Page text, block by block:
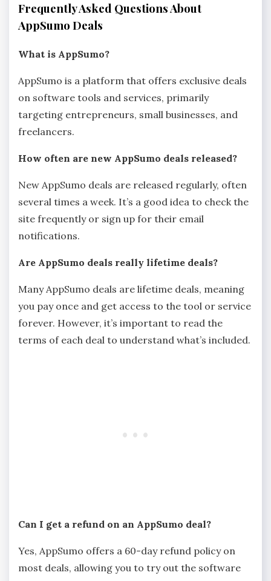
Frequently Asked Questions About
AppSumo Deals
What is AppSumo?
AppSumo is a platform that offers exclusive deals
on software tools and services, primarily
targeting entrepreneurs, small businesses, and
freelancers.
How often are new AppSumo deals released?
New AppSumo deals are released regularly, often
several times a week. It’s a good idea to check the
site frequently or sign up for their email
notifications.
Are AppSumo deals really lifetime deals?
Many AppSumo deals are lifetime deals, meaning
you pay once and get access to the tool or service
forever. However, it’s important to read the
terms of each deal to understand what’s included.
Can I get a refund on an AppSumo deal?
Yes, AppSumo offers a 60-day refund policy on
most deals, allowing you to try out the software